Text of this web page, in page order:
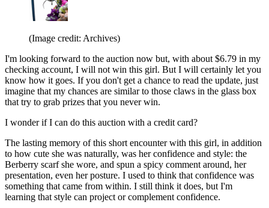
(Image credit: Archives)
I'm looking forward to the auction now but, with about $6.79 in my
checking account, I will not win this girl. But I will certainly let you
know how it goes. If you don't get a chance to read the update, just
imagine that my chances are similar to those claws in the glass box
that try to grab prizes that you never win.
I wonder if I can do this auction with a credit card?
The lasting memory of this short encounter with this girl, in addition
to how cute she was naturally, was her confidence and style: the
Berberry scarf she wore, and spun a spicy comment around, her
presentation, even her posture. I used to think that confidence was
something that came from within. I still think it does, but I'm
learning that style can project or complement confidence.